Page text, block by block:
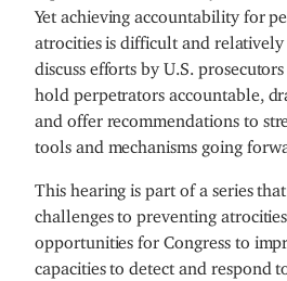
Yet achieving accountability for
atrocities is difficult and relatively
discuss efforts by U.S.
hold perpetrators accountable,
and offer recommendations to
tools and mechanisms going
This hearing is part of a series
challenges to preventing
opportunities for Congress to
capacities to detect and respond